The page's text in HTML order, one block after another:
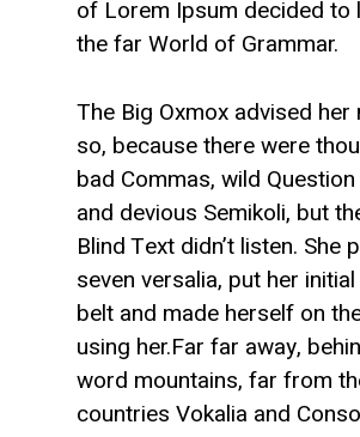
of Lorem Ipsum decided to
the far World of Grammar.
The Big Oxmox advised
so, because there were
bad Commas, wild
and devious Semikoli, but
Blind Text didn’t listen. She
seven versalia, put her
belt and made herself on
using her.Far far away,
word mountains, far from
countries Vokalia and